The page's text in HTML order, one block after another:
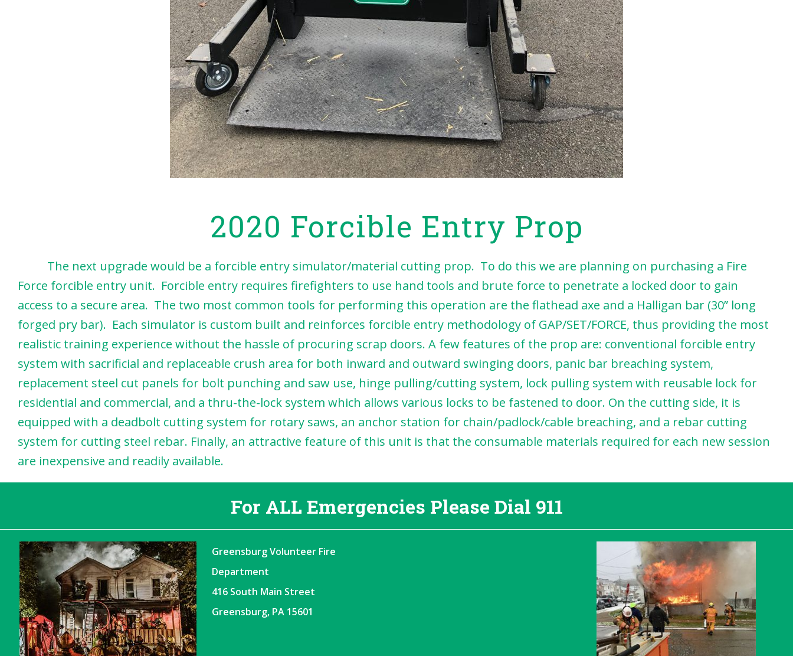
2020 Forcible Entry Prop
The next upgrade would be a forcible entry simulator/material cutting prop. To do this we are planning on purchasing a Fire
Force forcible entry unit. Forcible entry requires firefighters to use hand tools and brute force to penetrate a locked door to gain
access to a secure area. The two most common tools for performing this operation are the flathead axe and a Halligan bar (30” long
forged pry bar). Each simulator is custom built and reinforces forcible entry methodology of GAP/SET/FORCE, thus providing the most
realistic training experience without the hassle of procuring scrap doors. A few features of the prop are: conventional forcible entry
system with sacrificial and replaceable crush area for both inward and outward swinging doors, panic bar breaching system,
replacement steel cut panels for bolt punching and saw use, hinge pulling/cutting system, lock pulling system with reusable lock for
residential and commercial, and a thru-the-lock system which allows various locks to be fastened to door. On the cutting side, it is
equipped with a deadbolt cutting system for rotary saws, an anchor station for chain/padlock/cable breaching, and a rebar cutting
system for cutting steel rebar. Finally, an attractive feature of this unit is that the consumable materials required for each new session
are inexpensive and readily available.
For ALL Emergencies Please Dial 911
Greensburg Volunteer Fire
Department
416 South Main Street
Greensburg, PA 15601